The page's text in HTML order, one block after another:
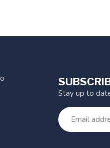
Stay up to